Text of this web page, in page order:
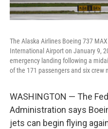
The Alaska Airlines Boeing 737
International Airport on January 9,
emergency landing following a
of the 171 passengers and six crew
WASHINGTON — The
Administration says
jets can begin flying